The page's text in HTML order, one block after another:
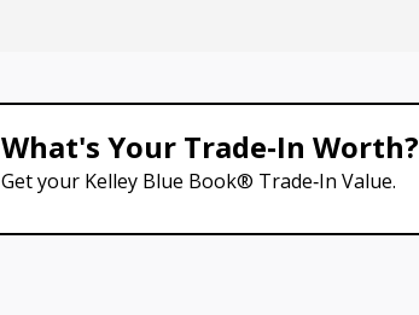
What's Your Trade‑In Worth?
Get your Kelley Blue Book® Trade‑In Value.